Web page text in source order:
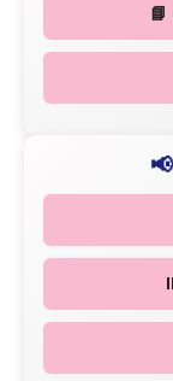
📘